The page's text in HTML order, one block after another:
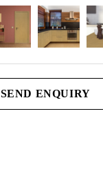
SEND ENQUIRY